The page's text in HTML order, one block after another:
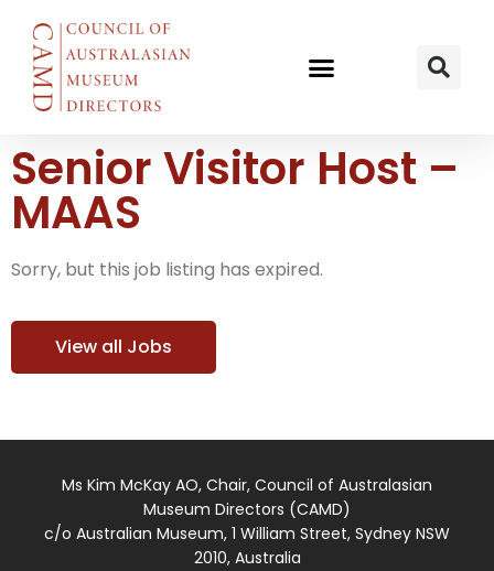
Senior Visitor Host –
MAAS
Sorry, but this job listing has expired.
View all Jobs
Ms Kim McKay AO, Chair, Council of Australasian
Museum Directors (CAMD)
c/o Australian Museum, 1 William Street, Sydney NSW
2010, Australia